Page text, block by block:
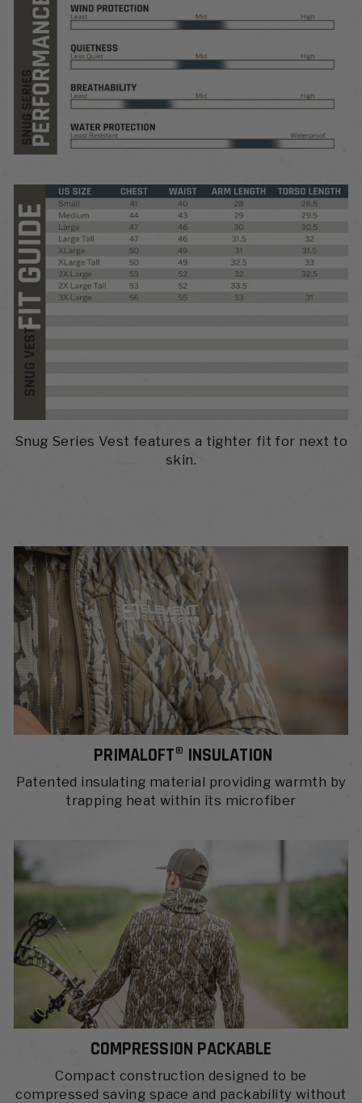
Snug Series Vest features a tighter fit for next to
skin.
PRIMALOFT® INSULATION
Patented insulating material providing warmth by
trapping heat within its microfiber
COMPRESSION PACKABLE
Compact construction designed to be
compressed saving space and packability without